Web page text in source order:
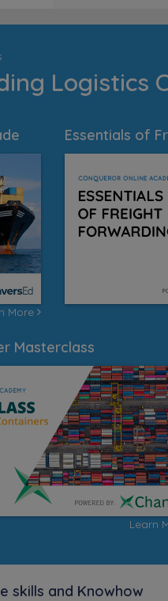
Logistics
More
Essentials of
Masterclass
Learn
skills and Knowhow